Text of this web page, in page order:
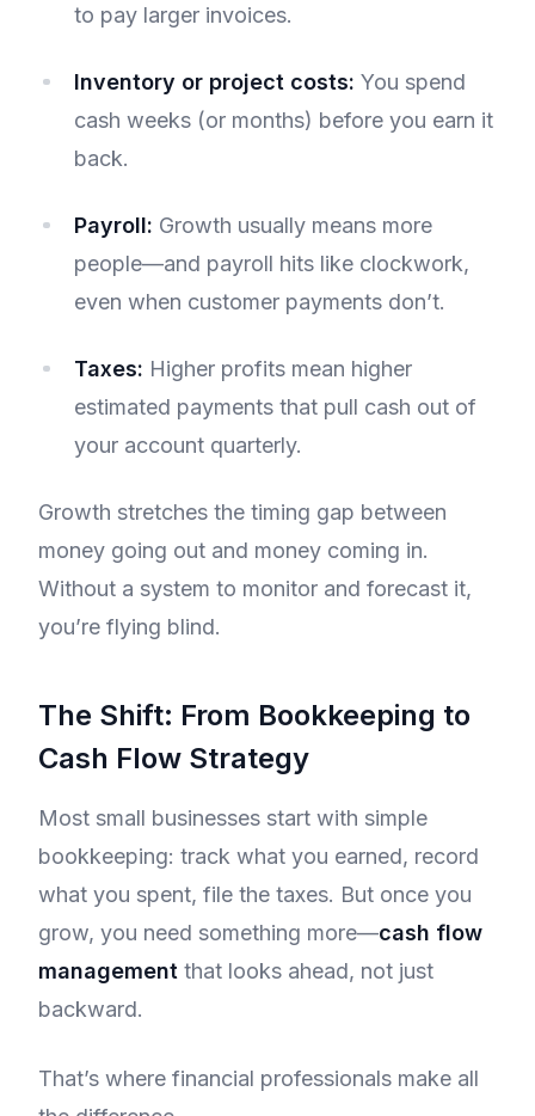
to pay larger invoices.
Inventory or project costs: You spend
cash weeks (or months) before you earn it
back.
Payroll: Growth usually means more
people—and payroll hits like clockwork,
even when customer payments don’t.
Taxes: Higher profits mean higher
estimated payments that pull cash out of
your account quarterly.
Growth stretches the timing gap between
money going out and money coming in.
Without a system to monitor and forecast it,
you’re flying blind.
The Shift: From Bookkeeping to
Cash Flow Strategy
Most small businesses start with simple
bookkeeping: track what you earned, record
what you spent, file the taxes. But once you
grow, you need something more—cash flow
management that looks ahead, not just
backward.
That’s where financial professionals make all